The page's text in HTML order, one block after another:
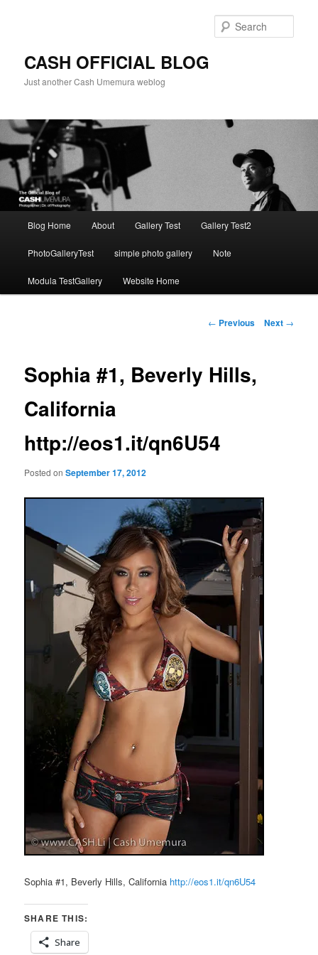
CASH OFFICIAL BLOG
Just another Cash Umemura weblog
Blog Home About Gallery Test Gallery Test2
PhotoGalleryTest simple photo gallery Note
Modula TestGallery Website Home
Post
← Previous Next →
Sophia #1, Beverly Hills,
California
http://eos1.it/qn6U54
Posted onSeptember 17, 2012
Sophia #1, Beverly Hills, California http://eos1.it/qn6U54
SHARE THIS:
Share